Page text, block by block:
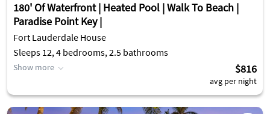
180' Of Waterfront | Heated Pool | Walk To Beach |
Paradise Point Key |
Fort Lauderdale House
Sleeps 12, 4 bedrooms, 2.5 bathrooms
Show more $816
avg per night